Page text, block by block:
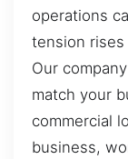
operations
tension rises
Our
match your
commercial
business,